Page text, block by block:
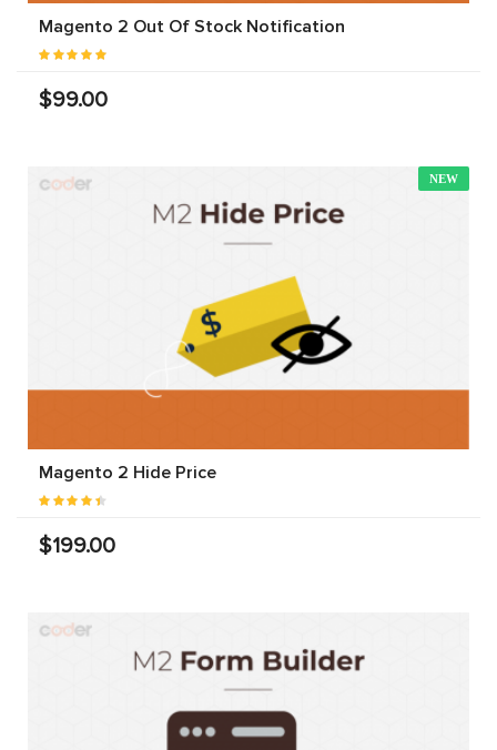
Magento 2 Out Of Stock Notification
$99.00
NEW
Magento 2 Hide Price
$199.00